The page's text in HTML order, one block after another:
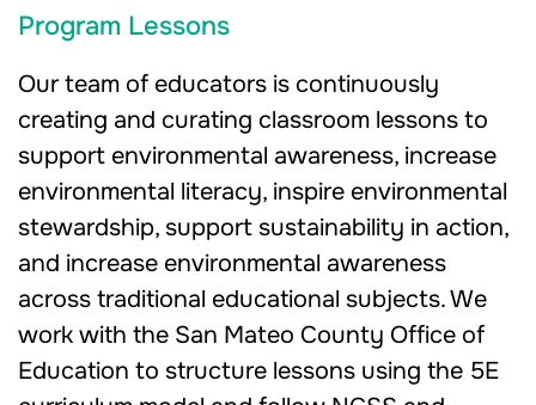
Program Lessons
Our team of educators is continuously
creating and curating classroom lessons to
support environmental awareness, increase
environmental literacy, inspire environmental
stewardship, support sustainability in action,
and increase environmental awareness
across traditional educational subjects. We
work with the San Mateo County Office of
Education to structure lessons using the 5E